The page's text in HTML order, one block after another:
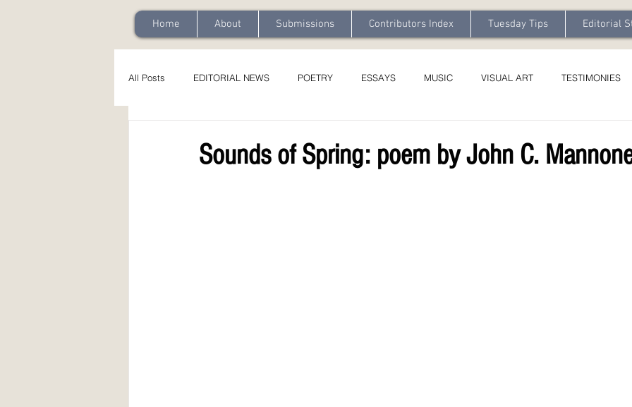
Home About Submissions Contributors Index Tuesday Tips Editorial
All Posts EDITORIAL NEWS POETRY ESSAYS MUSIC VISUAL ART TESTIMONIES
Sounds of Spring: poem by John C.